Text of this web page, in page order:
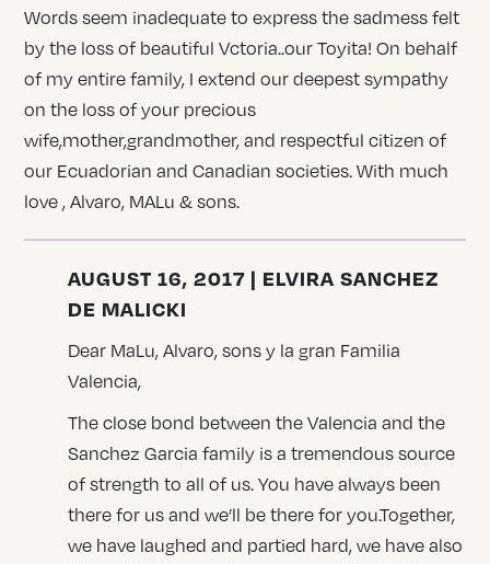
Words seem inadequate to express the sadmess felt
by the loss of beautiful Vctoria..our Toyita! On behalf
of my entire family, I extend our deepest sympathy
on the loss of your precious
wife,mother,grandmother, and respectful citizen of
our Ecuadorian and Canadian societies. With much
love , Alvaro, MALu & sons.
AUGUST 16, 2017 | ELVIRA SANCHEZ
DE MALICKI
Dear MaLu, Alvaro, sons y la gran Familia
Valencia,
The close bond between the Valencia and the
Sanchez Garcia family is a tremendous source
of strength to all of us. You have always been
there for us and we’ll be there for you.Together,
we have laughed and partied hard, we have also